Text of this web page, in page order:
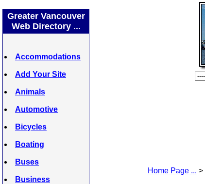
Greater Vancouver
Web Directory ...
Accommodations
Add Your Site
Animals
Automotive
Bicycles
Boating
Buses
Business
Home Page ... >